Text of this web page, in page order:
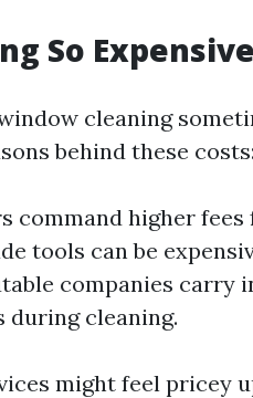
So
cleaning
behind these costs:
command higher
tools can be
companies carry
during cleaning.
might feel pricey